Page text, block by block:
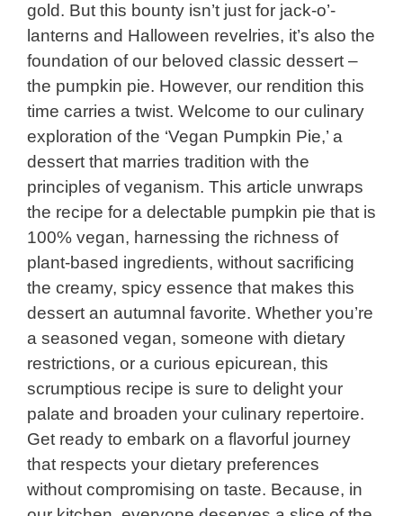
gold. But this bounty isn’t just for jack-o’-
lanterns and Halloween revelries, it’s also the
foundation of our beloved classic dessert –
the pumpkin pie. However, our rendition this
time carries a twist. Welcome to our culinary
exploration of the ‘Vegan Pumpkin Pie,’ a
dessert that marries tradition with the
principles of veganism. This article unwraps
the recipe for a delectable pumpkin pie that is
100% vegan, harnessing the richness of
plant-based ingredients, without sacrificing
the creamy, spicy essence that makes this
dessert an autumnal favorite. Whether you’re
a seasoned vegan, someone with dietary
restrictions, or a curious epicurean, this
scrumptious recipe is sure to delight your
palate and broaden your culinary repertoire.
Get ready to embark on a flavorful journey
that respects your dietary preferences
without compromising on taste. Because, in